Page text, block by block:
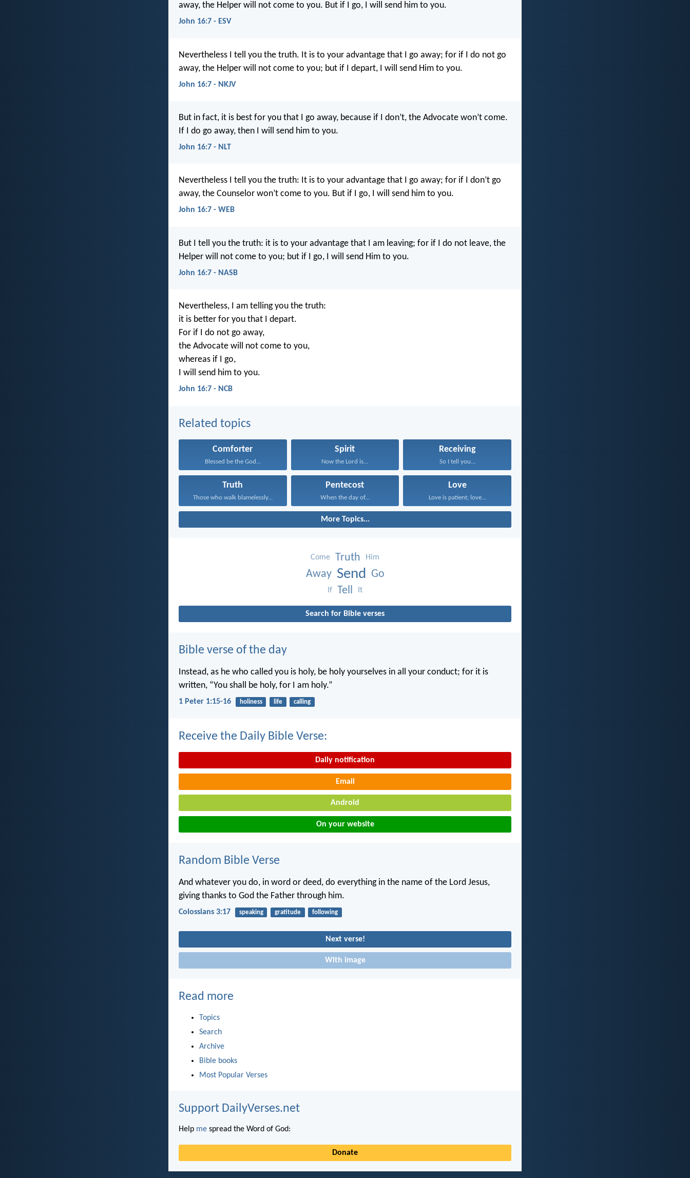
away, the Helper will not come to you. But if I go, I will send him to you.
John 16:7 - ESV
Nevertheless I tell you the truth. It is to your advantage that I go away; for if I do not go
away, the Helper will not come to you; but if I depart, I will send Him to you.
John 16:7 - NKJV
But in fact, it is best for you that I go away, because if I don’t, the Advocate won’t come.
If I do go away, then I will send him to you.
John 16:7 - NLT
Nevertheless I tell you the truth: It is to your advantage that I go away; for if I don’t go
away, the Counselor won’t come to you. But if I go, I will send him to you.
John 16:7 - WEB
But I tell you the truth: it is to your advantage that I am leaving; for if I do not leave, the
Helper will not come to you; but if I go, I will send Him to you.
John 16:7 - NASB
Nevertheless, I am telling you the truth:
it is better for you that I depart.
For if I do not go away,
the Advocate will not come to you,
whereas if I go,
I will send him to you.
John 16:7 - NCB
Related topics
Comforter
Blessed be the God...
Spirit
Now the Lord is...
Receiving
So I tell you...
Truth
Those who walk blamelessly...
Pentecost
When the day of...
Love
Love is patient; love...
More Topics...
Come Truth Him
Away Send Go
If Tell It
Search for Bible verses
Bible verse of the day
Instead, as he who called you is holy, be holy yourselves in all your conduct; for it is
written, “You shall be holy, for I am holy.”
1 Peter 1:15-16 holiness life calling
Receive the Daily Bible Verse:
Daily notification
Email
Android
On your website
Random Bible Verse
And whatever you do, in word or deed, do everything in the name of the Lord Jesus,
giving thanks to God the Father through him.
Colossians 3:17 speaking gratitude following
Next verse!
With image
Read more
Topics
Search
Archive
Bible books
Most Popular Verses
Support DailyVerses.net
Help me spread the Word of God:
Donate